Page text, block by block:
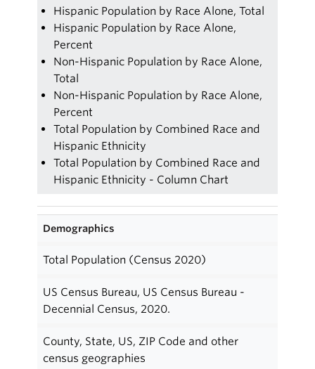
Hispanic Population by Race Alone, Total
Hispanic Population by Race Alone,
Percent
Non-Hispanic Population by Race Alone,
Total
Non-Hispanic Population by Race Alone,
Percent
Total Population by Combined Race and
Hispanic Ethnicity
Total Population by Combined Race and
Hispanic Ethnicity - Column Chart
Demographics
Total Population (Census 2020)
US Census Bureau, US Census Bureau -
Decennial Census, 2020.
County, State, US, ZIP Code and other
census geographies